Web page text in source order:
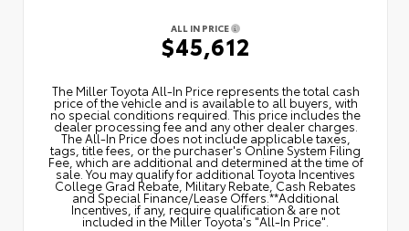
ALL IN PRICE
$45,612
The Miller Toyota All‑In Price represents the total cash
price of the vehicle and is available to all buyers, with
no special conditions required. This price includes the
dealer processing fee and any other dealer charges.
The All‑In Price does not include applicable taxes,
tags, title fees, or the purchaser's Online System Filing
Fee, which are additional and determined at the time of
sale. You may qualify for additional Toyota Incentives
College Grad Rebate, Military Rebate, Cash Rebates
and Special Finance/Lease Offers.**Additional
Incentives, if any, require qualification & are not
included in the Miller Toyota's "All-In Price".